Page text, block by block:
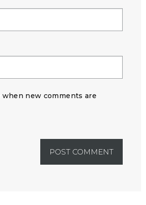
when new comments are